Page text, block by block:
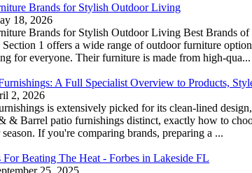
Brands for Stylish Outdoor Living
18, 2026
Brands for Stylish Outdoor Living Best Brands
1 offers a wide range of outdoor furniture
for everyone. Their furniture is made from high-qua...
A Full Specialist Overview to Products,
2, 2026
is extensively picked for its clean-lined
& Barrel patio furnishings distinct, exactly how to
If you're comparing brands, preparing a ...
Beating The Heat - Forbes in Lakeside FL
25, 2025